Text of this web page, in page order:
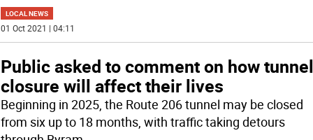
LOCAL NEWS
01 Oct 2021 | 04:11
Public asked to comment on how tunnel
closure will affect their lives
Beginning in 2025, the Route 206 tunnel may be closed
from six up to 18 months, with traffic taking detours